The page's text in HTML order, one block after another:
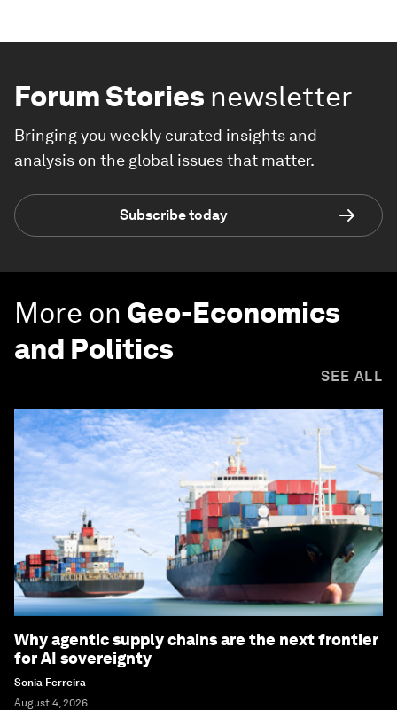
Forum Stories newsletter
Bringing you weekly curated insights and
analysis on the global issues that matter.
Subscribe today
More on Geo-Economics
and Politics
SEE ALL
Why agentic supply chains are the next frontier
for AI sovereignty
Sonia Ferreira
August 4, 2026